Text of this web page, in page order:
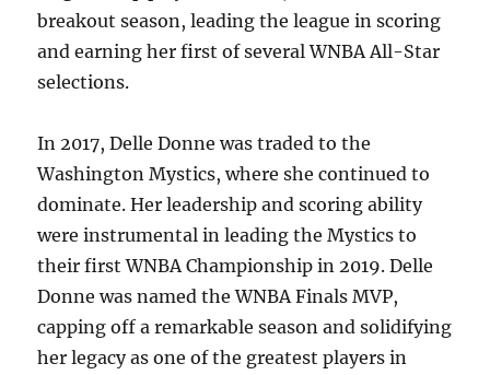
breakout season, leading the league in scoring
and earning her first of several WNBA All-Star
selections.
In 2017, Delle Donne was traded to the
Washington Mystics, where she continued to
dominate. Her leadership and scoring ability
were instrumental in leading the Mystics to
their first WNBA Championship in 2019. Delle
Donne was named the WNBA Finals MVP,
capping off a remarkable season and solidifying
her legacy as one of the greatest players in